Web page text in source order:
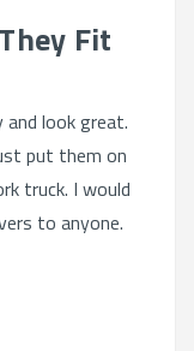
Fit
look great.
put them on
truck. I would
to anyone.